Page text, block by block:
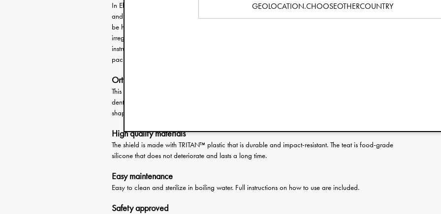
In Elodie’s wide selection of pacifiers for babies and toddlers you can find a style that fits every mood
and every personality. Sombre, playful or just plain pretty, something to suit your style is guaranteed to
be here. These high-quality soothers features an orthodontic suction teat that helps prevent dental
irregularities in the future and helps promote a healthy development of your baby’s teeth and jaw. Full
instructions on how to use are included with the packaging. Don’t forget to pick out a matching Elodie
pacifier clip to complete the look and to always keep the pacifier clean and within reach.
Orthodontic pacifier
This pacifier features a high quality silicone suction teat. The orthodontic teat shape helps prevent
dental problems and promotes a healthy development of your baby’s teeth and jaw. The outline and
shape of the teat is also ideal for little mouths and makes it easier for them to accept and hold on to it.
High quality materials
The shield is made with TRITAN™ plastic that is durable and impact-resistant. The teat is food-grade
silicone that does not deteriorate and lasts a long time.
Easy maintenance
Easy to clean and sterilize in boiling water. Full instructions on how to use are included.
Safety approved
GEOLOCATION.CHOOSEOTHERCOUNTRY